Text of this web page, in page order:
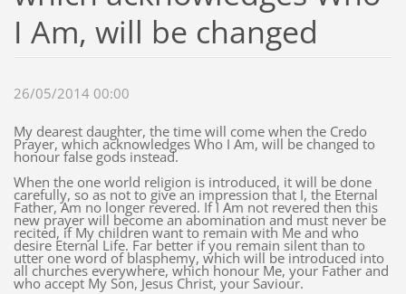
I Am, will be changed
26/05/2014 00:00
My dearest daughter, the time will come when the Credo
Prayer, which acknowledges Who I Am, will be changed to
honour false gods instead.
When the one world religion is introduced, it will be done
carefully, so as not to give an impression that I, the Eternal
Father, Am no longer revered. If I Am not revered then this
new prayer will become an abomination and must never be
recited, if My children want to remain with Me and who
desire Eternal Life. Far better if you remain silent than to
utter one word of blasphemy, which will be introduced into
all churches everywhere, which honour Me, your Father and
who accept My Son, Jesus Christ, your Saviour.